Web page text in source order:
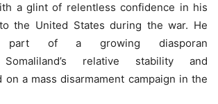
a glint of relentless confidence in his
the United States during the war. He
part of a growing diasporan
relative stability and
on a mass disarmament campaign in the